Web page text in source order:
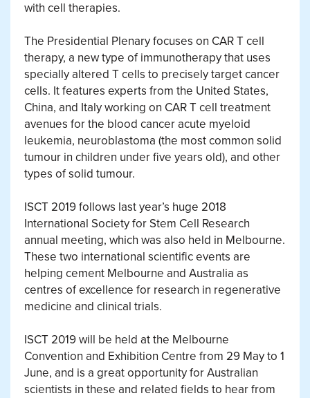
with cell therapies.
The Presidential Plenary focuses on CAR T cell
therapy, a new type of immunotherapy that uses
specially altered T cells to precisely target cancer
cells. It features experts from the United States,
China, and Italy working on CAR T cell treatment
avenues for the blood cancer acute myeloid
leukemia, neuroblastoma (the most common solid
tumour in children under five years old), and other
types of solid tumour.
ISCT 2019 follows last year’s huge 2018
International Society for Stem Cell Research
annual meeting, which was also held in Melbourne.
These two international scientific events are
helping cement Melbourne and Australia as
centres of excellence for research in regenerative
medicine and clinical trials.
ISCT 2019 will be held at the Melbourne
Convention and Exhibition Centre from 29 May to 1
June, and is a great opportunity for Australian
scientists in these and related fields to hear from